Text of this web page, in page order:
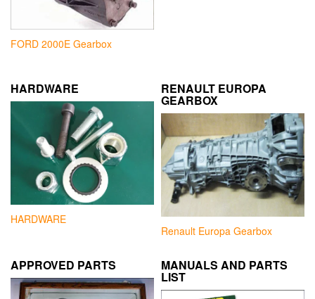
FORD 2000E Gearbox
HARDWARE
HARDWARE
RENAULT EUROPA
GEARBOX
Renault Europa Gearbox
APPROVED PARTS MANUALS AND PARTS
LIST